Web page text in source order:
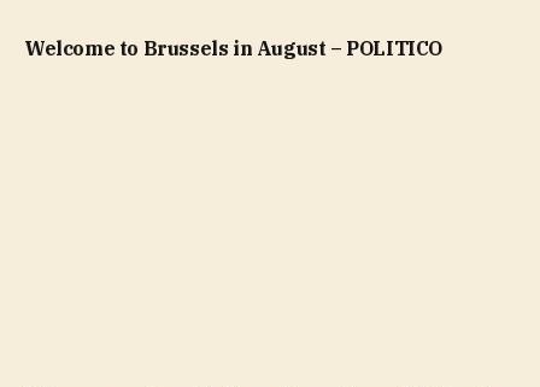
Welcome to Brussels in August – POLITICO